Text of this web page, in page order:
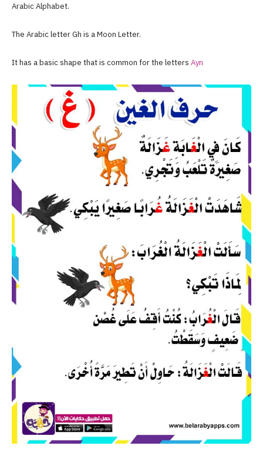
Arabic Alphabet.
The Arabic letter Gh is a Moon Letter.
It has a basic shape that is common for the letters Ayn